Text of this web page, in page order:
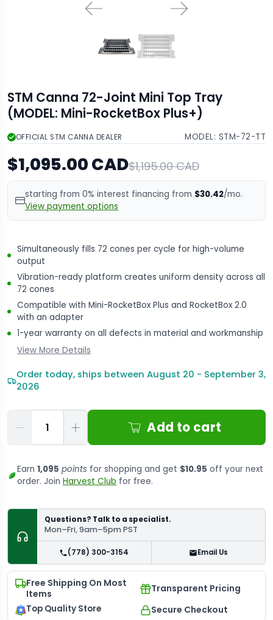
STM Canna 72-Joint Mini Top Tray
(MODEL: Mini-RocketBox Plus+)
OFFICIAL STM CANNA DEALER MODEL: STM-72-TT
$1,095.00 CAD$1,195.00 CAD
starting from 0% interest financing from $30.42/mo.
View payment options
Simultaneously fills 72 cones per cycle for high-volume
output
Vibration-ready platform creates uniform density across all
72 cones
Compatible with Mini-RocketBox Plus and RocketBox 2.0
with an adapter
1-year warranty on all defects in material and workmanship
View More Details
Order today, ships between August 20 - September 3,
2026
Add to cart
Earn 1,095 points for shopping and get $10.95 off your next
order. Join Harvest Club for free.
Questions? Talk to a specialist.
Mon–Fri, 9am–5pm PST
(778) 300-3154 Email Us
Free Shipping On Most
Items
Transparent Pricing
Top Quality Store Secure Checkout